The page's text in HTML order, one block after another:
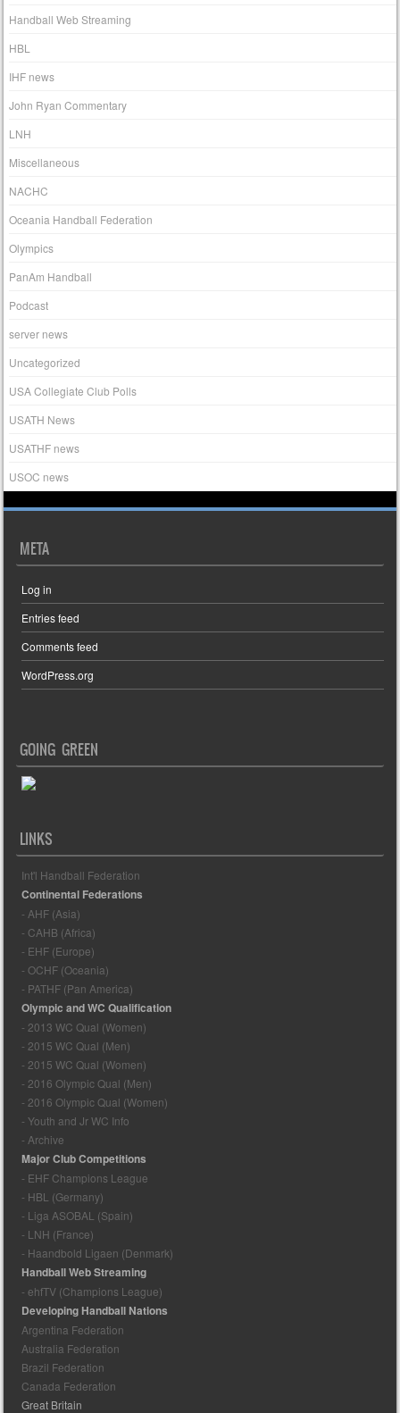
Handball Web Streaming
HBL
IHF news
John Ryan Commentary
LNH
Miscellaneous
NACHC
Oceania Handball Federation
Olympics
PanAm Handball
Podcast
server news
Uncategorized
USA Collegiate Club Polls
USATH News
USATHF news
USOC news
META
Log in
Entries feed
Comments feed
WordPress.org
GOING GREEN
LINKS
Int'l Handball Federation
Continental Federations
- AHF (Asia)
- CAHB (Africa)
- EHF (Europe)
- OCHF (Oceania)
- PATHF (Pan America)
Olympic and WC Qualification
- 2013 WC Qual (Women)
- 2015 WC Qual (Men)
- 2015 WC Qual (Women)
- 2016 Olympic Qual (Men)
- 2016 Olympic Qual (Women)
- Youth and Jr WC Info
- Archive
Major Club Competitions
- EHF Champions League
- HBL (Germany)
- Liga ASOBAL (Spain)
- LNH (France)
- Haandbold Ligaen (Denmark)
Handball Web Streaming
- ehfTV (Champions League)
Developing Handball Nations
Argentina Federation
Australia Federation
Brazil Federation
Canada Federation
Great Britain